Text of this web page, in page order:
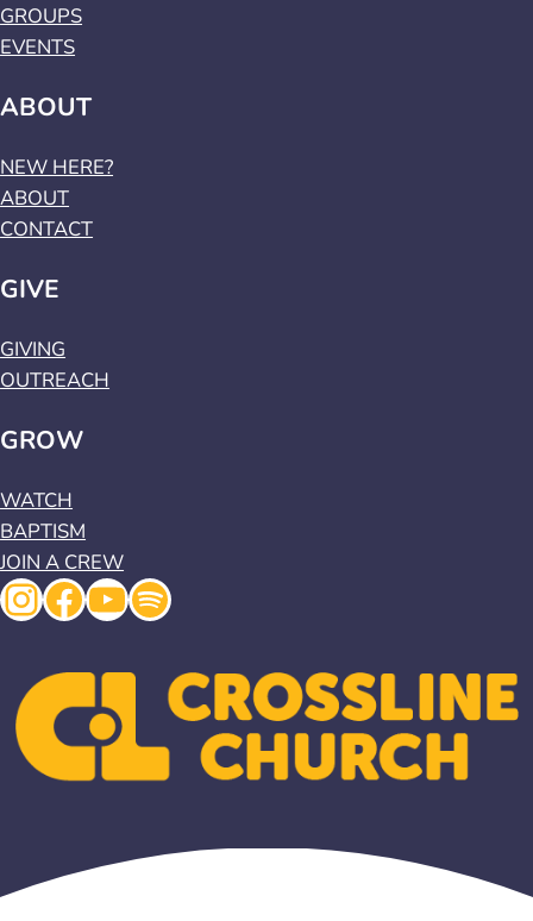
GROUPS
EVENTS
ABOUT
NEW HERE?
ABOUT
CONTACT
GIVE
GIVING
OUTREACH
GROW
WATCH
BAPTISM
JOIN A CREW
Instagram
Facebook
YouTube
Spotify